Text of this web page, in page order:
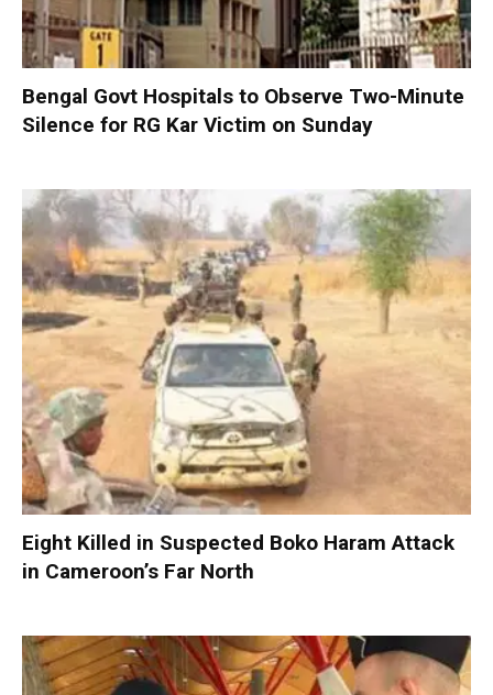
Bengal Govt Hospitals to Observe Two-Minute
Silence for RG Kar Victim on Sunday
Eight Killed in Suspected Boko Haram Attack
in Cameroon’s Far North